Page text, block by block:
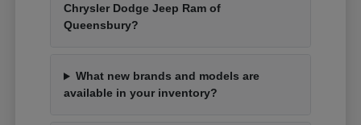
Chrysler Dodge Jeep Ram of
Queensbury?
What new brands and models are
available in your inventory?